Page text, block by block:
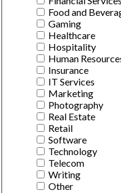
Food and
Gaming
Healthcare
Hospitality
Human
Insurance
IT Services
Marketing
Photography
Real Estate
Retail
Software
Technology
Telecom
Writing
Other